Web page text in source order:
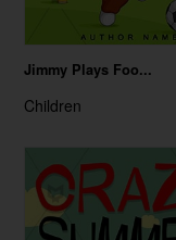
Jimmy Plays Foo...
Children